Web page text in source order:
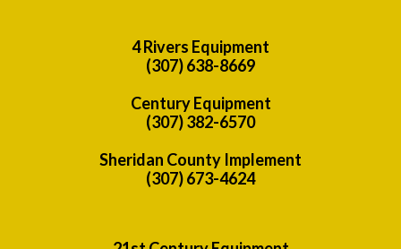
4 Rivers Equipment
(307) 638-8669
Century Equipment
(307) 382-6570
Sheridan County Implement
(307) 673-4624